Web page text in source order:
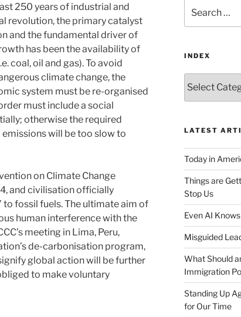
250 years of industrial and
revolution, the primary catalyst
and the fundamental driver of
has been the availability of
coal, oil and gas). To avoid
climate change, the
system must be re-organised
must include a social
otherwise the required
will be too slow to
on Climate Change
and civilisation officially
fossil fuels. The ultimate aim of
human interference with the
meeting in Lima, Peru,
de-carbonisation program,
global action will be further
to make voluntary
for:
INDEX
LATEST
Today in
Things are
Stop Us
Even AI
Misguided
What Should
Immigration
Standing Up
for Our Time